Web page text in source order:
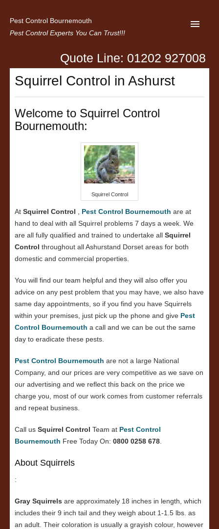
Pest Control Bournemouth
Pest Control Experts You Can Trust!!!
Home
About us
Contact Us
Quote Line: 01202 927008
Squirrel Control in Ashurst
Welcome to Squirrel Control
Bournemouth:
Squirrel Control
At Squirrel Control Pest Control Bournemouth are at
hand to deal with all Squirrel problems 7 days a week. We
are all fully qualified and trained to undertake all Squirrel
Control throughout all Ashurstand Dorset areas for both
domestic and commercial properties.
You will find our team helpful and they will also offer you
advice on any pest problem that you may have, we also have
same day appointments, so if you find you have Squirrels
within your premises, just pick up the phone and give Pest
Control Bournemouth a call and we can be out the same
day to eradicate these pests.
Pest Control Bournemouth are not a large National
Company, and our prices are very competitive as we save on
our advertising and we reflect this back on the price we
charge you, most of our work comes from customer referrals
and repeat business.
Call us Squirrel Control Team at Pest Control
Bournemouth Free Today On: 0800 0258 678
About Squirrels
:
Gray Squirrels are approximately 18 inches in length, which
includes their 9 inch tail and they weigh about 1-1.5 lbs. as
an adult. Their coloration is usually a grayish colour, however